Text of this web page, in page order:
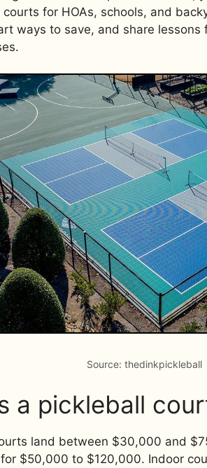
for HOAs, schools, and
ways to save, and share
Source: thedinkpickleball
a pickleball
land between $30,000 and
$50,000 to $120,000. Indoor